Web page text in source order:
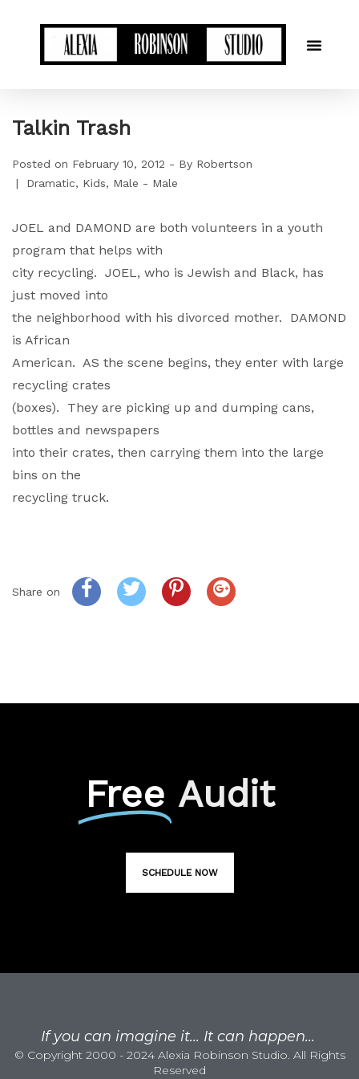
Talkin Trash
Posted on February 10, 2012 By Robertson
Dramatic
Kids Male - Male
JOEL and DAMOND are both volunteers in a youth
program that helps with
city recycling. JOEL, who is Jewish and Black, has
just moved into
the neighborhood with his divorced mother. DAMOND
is African
American. AS the scene begins, they enter with large
recycling crates
(boxes). They are picking up and dumping cans,
bottles and newspapers
into their crates, then carrying them into the large
bins on the
recycling truck.
Share on
Free Audit
SCHEDULE NOW
If you can imagine it... It can happen...
© Copyright 2000 - 2024 Alexia Robinson Studio. All Rights
Reserved